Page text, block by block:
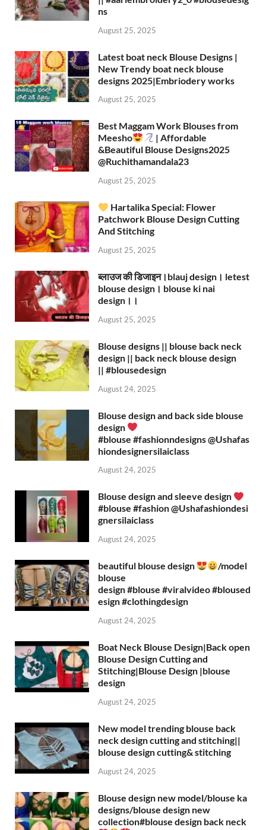
ns
August 25, 2025
Latest boat neck Blouse Designs |
New Trendy boat neck blouse
designs 2025|Embriodery works
August 25, 2025
Best Maggam Work Blouses from
Meesho
| Affordable
&Beautiful Blouse Designs2025
‪@Ruchithamandala23‬
August 25, 2025
Hartalika Special: Flower
Patchwork Blouse Design Cutting
And Stitching
August 25, 2025
ब्लाउज की डिजाइन।blauj design। letest
blouse design। blouse ki nai
design।।
August 25, 2025
Blouse designs || blouse back neck
design || back neck blouse design
|| #blousedesign
August 24, 2025
Blouse design and back side blouse
design
#blouse #fashionndesigns ‪@Ushafas
hiondesignersilaiclass‬
August 24, 2025
Blouse design and sleeve design
#blouse #fashion ‪@Ushafashiondesi
gnersilaiclass‬
August 24, 2025
beautiful blouse design
/model
blouse
design #blouse #viralvideo #bloused
esign #clothingdesign
August 24, 2025
Boat Neck Blouse Design|Back open
Blouse Design Cutting and
Stitching|Blouse Design |blouse
design
August 24, 2025
New model trending blouse back
neck design cutting and stitching||
blouse design cutting& stitching
August 24, 2025
Blouse design new model/blouse ka
designs/blouse design new
collection#blouse design back neck